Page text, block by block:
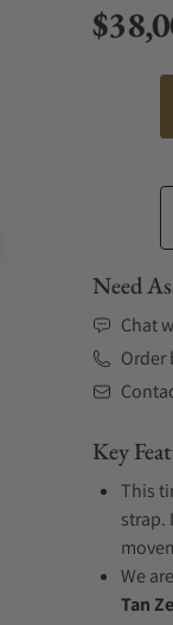
Regular
Need
Chat
Order
Key
This
strap.
We are
Tan